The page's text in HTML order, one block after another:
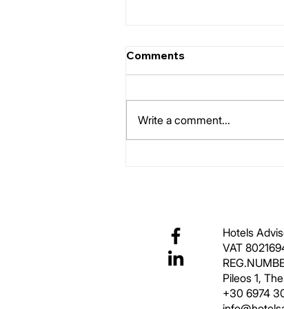
Room Typology
Comments
Write a comment...
Hotels
VAT
Pileos 1,
+30 6974